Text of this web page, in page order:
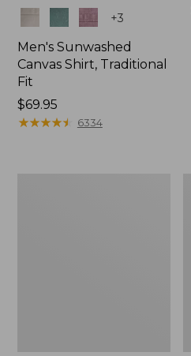
+3
Men's Sunwashed
Canvas Shirt, Traditional
Fit
Price:
$69.95
$69.95
★★★★★
★★★★★ 6334